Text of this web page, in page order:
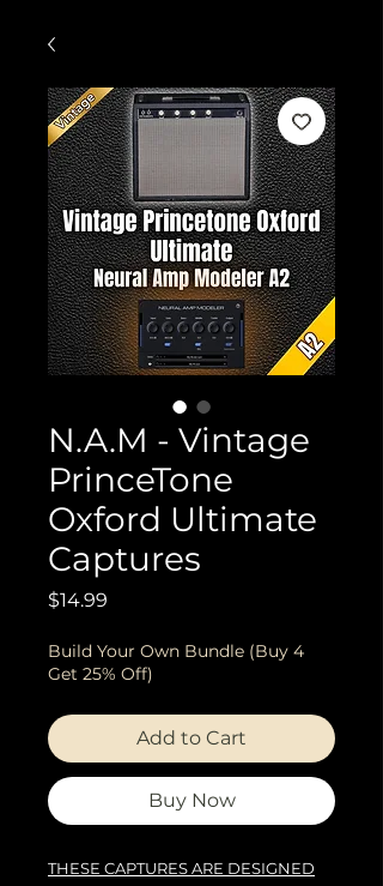
N.A.M - Vintage
PrinceTone
Oxford Ultimate
Captures
$14.99
Build Your Own Bundle (Buy 4
Get 25% Off)
Add to Cart
Buy Now
THESE CAPTURES ARE DESIGNED